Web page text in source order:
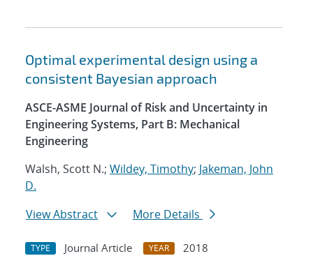
Optimal experimental design using a
consistent Bayesian approach
ASCE-ASME Journal of Risk and Uncertainty in
Engineering Systems, Part B: Mechanical
Engineering
Walsh, Scott N.; Wildey, Timothy; Jakeman, John
D.
View Abstract
More Details
TYPE Journal Article YEAR
2018